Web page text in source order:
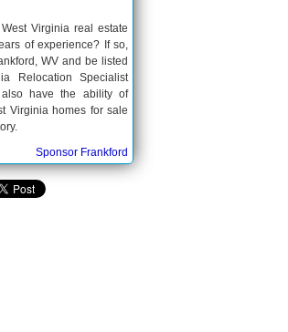
Virginia real estate
of experience? If so,
WV and be listed
Relocation Specialist
also have the ability of
Virginia homes for sale
Sponsor Frankford